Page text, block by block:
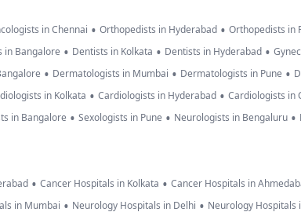
in Chennai • Orthopedists in Hyderabad • Orthopedists in
in Bangalore • Dentists in Kolkata • Dentists in Hyderabad •
• Dermatologists in Mumbai • Dermatologists in Pune •
in Kolkata • Cardiologists in Hyderabad • Cardiologists in
in Bangalore • Sexologists in Pune • Neurologists in Bengaluru •
• Cancer Hospitals in Kolkata • Cancer Hospitals in
in Mumbai • Neurology Hospitals in Delhi • Neurology Hospitals